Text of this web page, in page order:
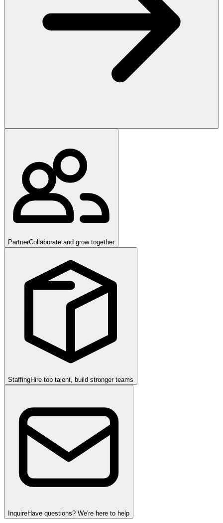
PartnerCollaborate and grow together
StaffingHire top talent, build stronger teams
InquireHave questions? We're here to help